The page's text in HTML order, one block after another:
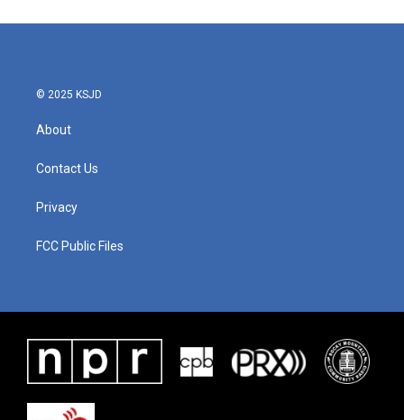
© 2025 KSJD
About
Contact Us
Privacy
FCC Public Files